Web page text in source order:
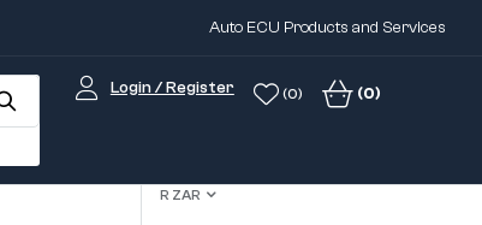
Auto ECU Products and Services
Login / Register (0) (0)
R ZAR